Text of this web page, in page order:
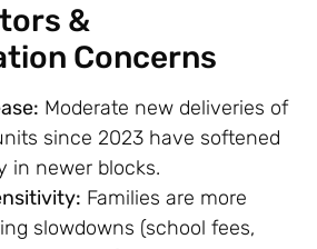
&
Concerns
Moderate new deliveries of
since 2023 have softened
in newer blocks.
Families are more
slowdowns (school fees,